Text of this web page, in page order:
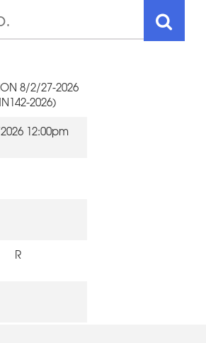
8/2/27-2026
2026)
12:00pm
R